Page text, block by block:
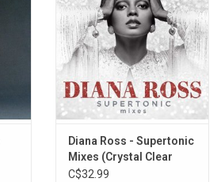
Diana Ross - Supertonic
Mixes (Crystal Clear
Vinyl)
C$32.99